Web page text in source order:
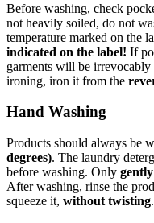
Before washing, check
not heavily soiled, do not
temperature marked on the
indicated on the label! If
garments will be
ironing, iron it from the
Hand Washing
Products should always be
degrees). The laundry
before washing. Only gently
After washing, rinse the
squeeze it, without twisting.